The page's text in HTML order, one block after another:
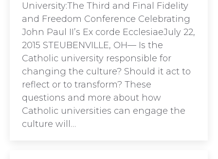
University:The Third and Final Fidelity
and Freedom Conference Celebrating
John Paul II’s Ex corde EcclesiaeJuly 22,
2015 STEUBENVILLE, OH— Is the
Catholic university responsible for
changing the culture? Should it act to
reflect or to transform? These
questions and more about how
Catholic universities can engage the
culture will…